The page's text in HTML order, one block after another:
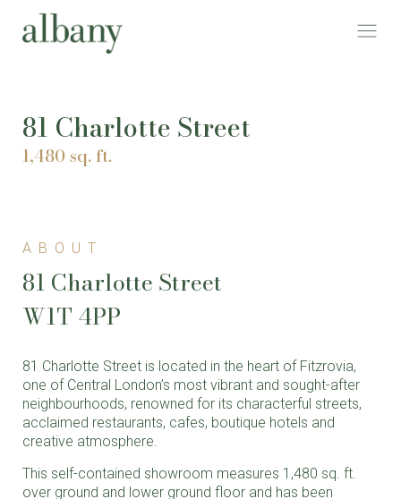
81 Charlotte Street
1,480 sq. ft.
ABOUT
81 Charlotte Street
W1T 4PP
81 Charlotte Street is located in the heart of Fitzrovia,
one of Central London’s most vibrant and sought-after
neighbourhoods, renowned for its characterful streets,
acclaimed restaurants, cafes, boutique hotels and
creative atmosphere.
This self-contained showroom measures 1,480 sq. ft.
over ground and lower ground floor and has been